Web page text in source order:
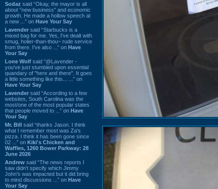
Sodaz said “Okay, the mayor is all
about "new business" and economic
growth. He made a hollow speech at
a new ...” on Have Your Say
Lavender said “Starbucks is a
mixed bag for me. Yes, I've dealt with
smug, holier-than-thou~ rude service
from there. I've also ...” on Have
Your Say
Lone Wolf said “@Lavender -
you've just stumbled upon essential
quandary of "here and there". It goes
a little something like this... ...” on
Have Your Say
Lavender said “According to a few
websites, South Carolina was the
most/one of the most popular states
that people moved to ...” on Have
Your Say
Mr. Bill said “thanks Jason. I think
what I remember most was Za's
pizza. I think it has been gone since
02 ...” on Kiki's Chicken and
Waffles, 1260 Bower Parkway: 28
June 2026
Andrew said “The news reports I
saw didn't specify which Jimmy
John's was impacted but it did bring
to mind discussions ...” on Have
Your Say